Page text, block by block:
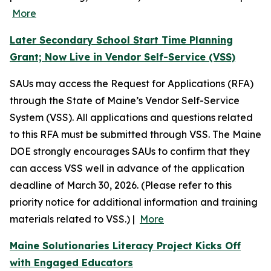
More
Later Secondary School Start Time Planning
Grant; Now Live in Vendor Self-Service (VSS)
SAUs may access the Request for Applications (RFA)
through the State of Maine’s Vendor Self-Service
System (VSS). All applications and questions related
to this RFA must be submitted through VSS. The Maine
DOE strongly encourages SAUs to confirm that they
can access VSS well in advance of the application
deadline of March 30, 2026. (Please refer to this
priority notice for additional information and training
materials related to VSS.) | More
Maine Solutionaries Literacy Project Kicks Off
with Engaged Educators